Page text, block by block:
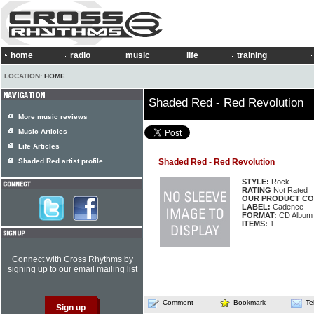
home radio music life training
LOCATION: HOME
Shaded Red - Red Revolution
Shaded Red - Red Revolution
STYLE: Rock
RATING Not Rated
OUR PRODUCT
LABEL: Cadence
FORMAT: CD Album
ITEMS: 1
Comment Bookmark
More music reviews
Music Articles
Life Articles
Shaded Red artist profile
Connect with Cross Rhythms by
signing up to our email mailing list